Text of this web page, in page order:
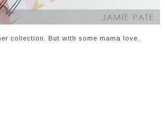
collection. But with some mama love.